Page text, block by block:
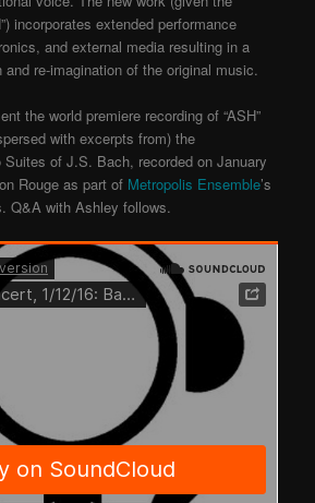
incorporates extended performance
and external media resulting in a
re-imagination of the original music.
the world premiere recording of “ASH”
with excerpts from) the
Suites of J.S. Bach, recorded on January
Rouge as part of Metropolis Ensemble’s
Q&A with Ashley follows.